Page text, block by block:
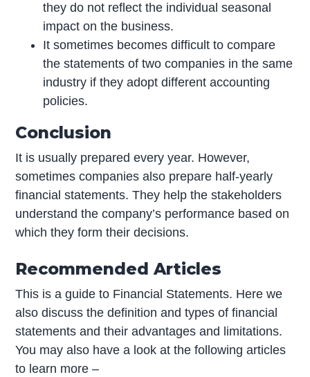
they do not reflect the individual seasonal
impact on the business.
It sometimes becomes difficult to compare
the statements of two companies in the same
industry if they adopt different accounting
policies.
Conclusion
It is usually prepared every year. However,
sometimes companies also prepare half-yearly
financial statements. They help the stakeholders
understand the company’s performance based on
which they form their decisions.
Recommended Articles
This is a guide to Financial Statements. Here we
also discuss the definition and types of financial
statements and their advantages and limitations.
You may also have a look at the following articles
to learn more –